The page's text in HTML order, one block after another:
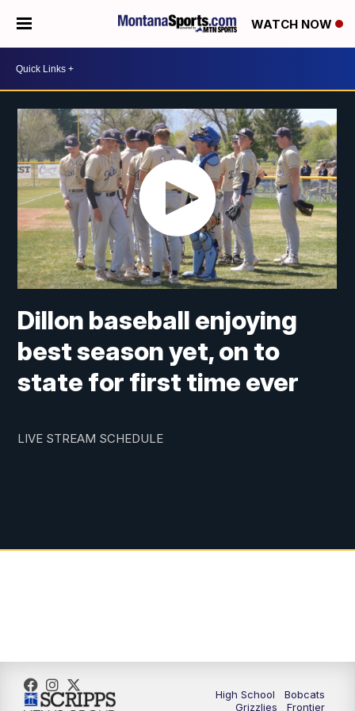
WATCH NOW
Dillon baseball enjoying
best season yet, on to
state for first time ever
LIVE STREAM SCHEDULE
High School
Bobcats
Grizzlies
Frontier